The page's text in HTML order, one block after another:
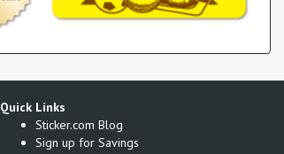
Quick Links
Sticker.com Blog
Sign up for Savings